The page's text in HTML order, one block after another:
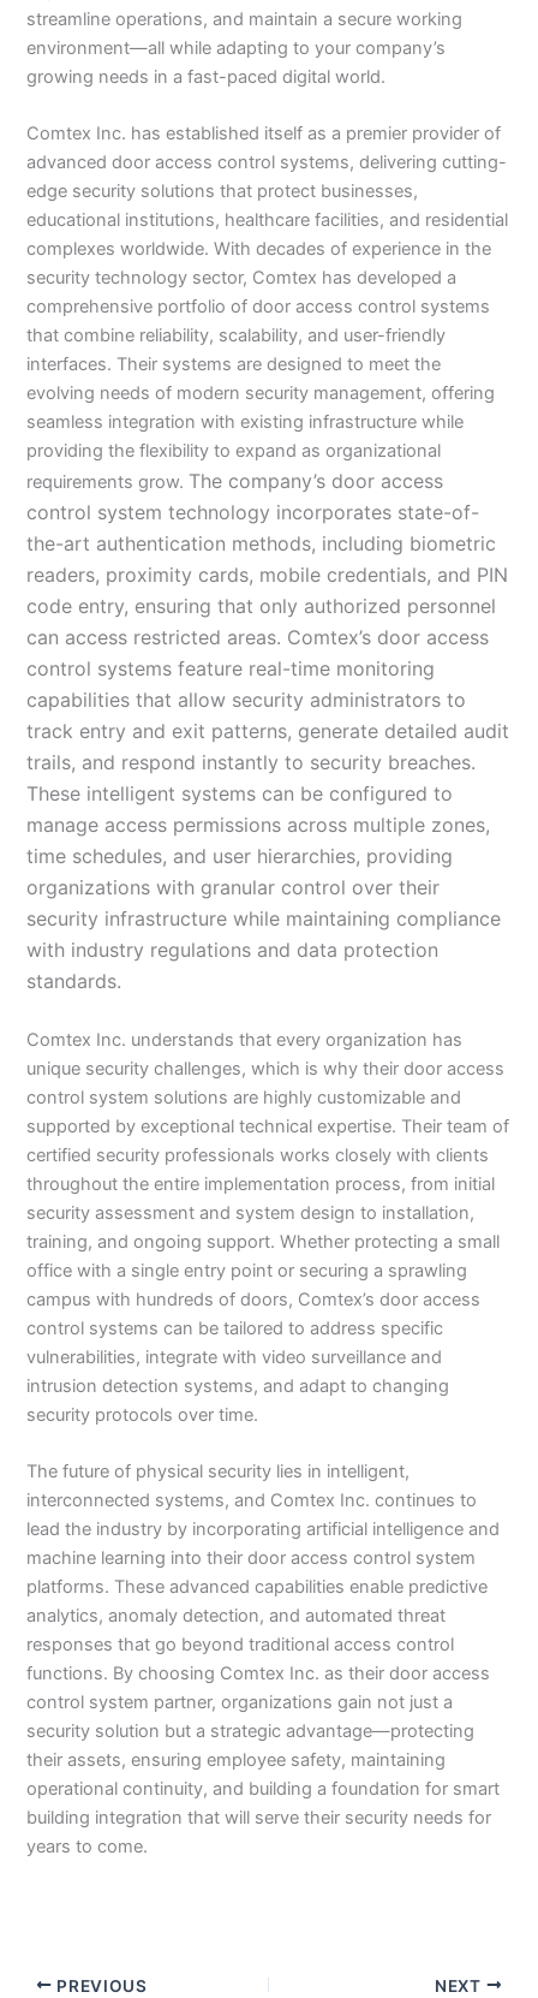
streamline operations, and maintain a secure working
environment—all while adapting to your company’s
growing needs in a fast-paced digital world.
Comtex Inc. has established itself as a premier provider of
advanced door access control systems, delivering cutting-
edge security solutions that protect businesses,
educational institutions, healthcare facilities, and residential
complexes worldwide. With decades of experience in the
security technology sector, Comtex has developed a
comprehensive portfolio of door access control systems
that combine reliability, scalability, and user-friendly
interfaces. Their systems are designed to meet the
evolving needs of modern security management, offering
seamless integration with existing infrastructure while
providing the flexibility to expand as organizational
requirements grow. The company’s door access
control system technology incorporates state-of-
the-art authentication methods, including biometric
readers, proximity cards, mobile credentials, and PIN
code entry, ensuring that only authorized personnel
can access restricted areas. Comtex’s door access
control systems feature real-time monitoring
capabilities that allow security administrators to
track entry and exit patterns, generate detailed audit
trails, and respond instantly to security breaches.
These intelligent systems can be configured to
manage access permissions across multiple zones,
time schedules, and user hierarchies, providing
organizations with granular control over their
security infrastructure while maintaining compliance
with industry regulations and data protection
standards.
Comtex Inc. understands that every organization has
unique security challenges, which is why their door access
control system solutions are highly customizable and
supported by exceptional technical expertise. Their team of
certified security professionals works closely with clients
throughout the entire implementation process, from initial
security assessment and system design to installation,
training, and ongoing support. Whether protecting a small
office with a single entry point or securing a sprawling
campus with hundreds of doors, Comtex’s door access
control systems can be tailored to address specific
vulnerabilities, integrate with video surveillance and
intrusion detection systems, and adapt to changing
security protocols over time.
The future of physical security lies in intelligent,
interconnected systems, and Comtex Inc. continues to
lead the industry by incorporating artificial intelligence and
machine learning into their door access control system
platforms. These advanced capabilities enable predictive
analytics, anomaly detection, and automated threat
responses that go beyond traditional access control
functions. By choosing Comtex Inc. as their door access
control system partner, organizations gain not just a
security solution but a strategic advantage—protecting
their assets, ensuring employee safety, maintaining
operational continuity, and building a foundation for smart
building integration that will serve their security needs for
years to come.
PREVIOUS NEXT